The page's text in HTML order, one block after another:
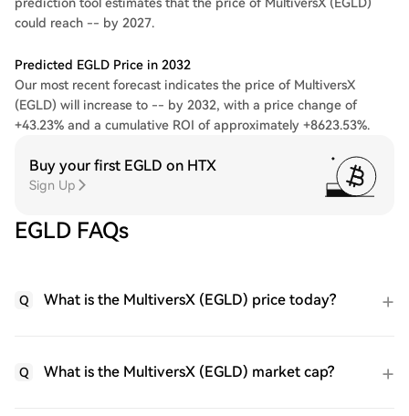
could reach -- by 2027.
Predicted EGLD Price in 2032
Our most recent forecast indicates the price of MultiversX
(EGLD) will increase to -- by 2032, with a price change of
+43.23% and a cumulative ROI of approximately +8623.53%.
Buy your first EGLD on HTX
Sign Up
EGLD FAQs
Q What is the MultiversX (EGLD) price today?
Q What is the MultiversX (EGLD) market cap?